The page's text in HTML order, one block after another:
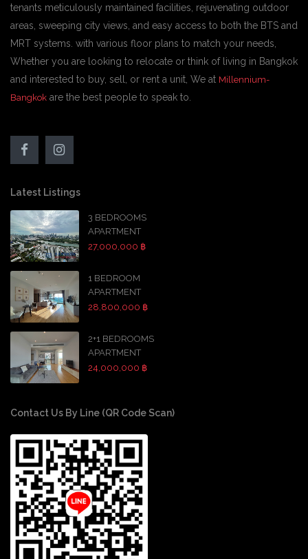
tenants meticulously maintained facilities, rejuvenating outdoor
areas, sweeping city views, and easy access to both the BTS and
MRT systems. with various floor plans to match your needs,
Whether you are looking to relocate or think of living in Bangkok
and interested to buy, sell, or rent a unit, We at Millennium-
Bangkok are the best people to speak to.
Latest Listings
3 BEDROOMS
APARTMENT
27,000,000 ฿
1 BEDROOM
APARTMENT
28,800,000 ฿
2+1 BEDROOMS
APARTMENT
24,000,000 ฿
Contact Us By Line (QR Code Scan)